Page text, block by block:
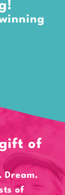
of
Dream.
of